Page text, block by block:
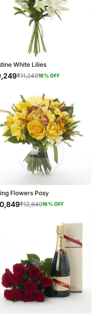
White Lilies
₹11,24918% OFF
Flowers Posy
₹12,84916% OFF